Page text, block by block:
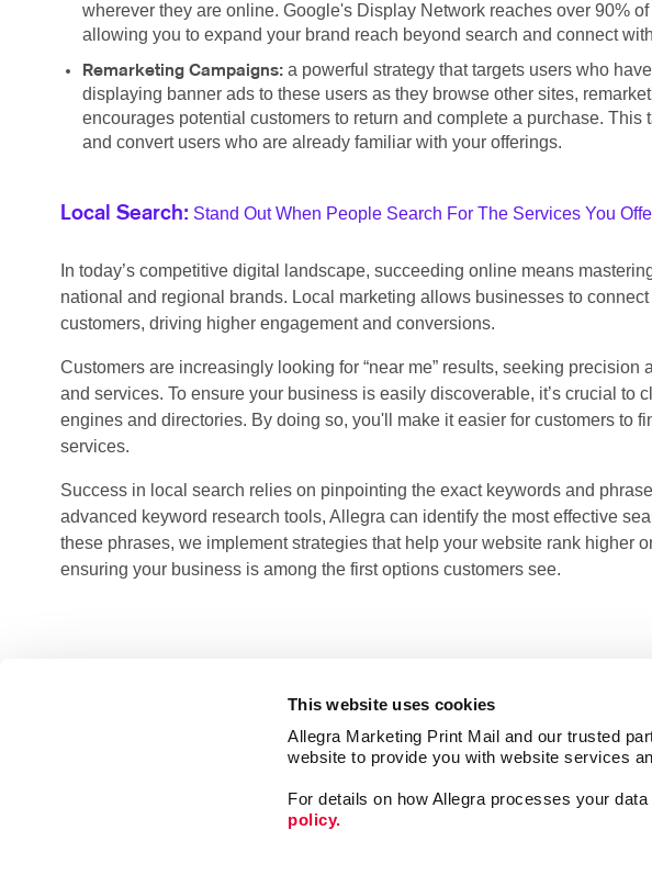
This website uses cookies
Allegra Marketing Print Mail and our trusted
website to provide you with website services
For details on how Allegra processes your
policy.
wherever they are online. Google's Display Network reaches over 90%
allowing you to expand your brand reach beyond search and connect
Remarketing Campaigns: a powerful strategy that targets users who
displaying banner ads to these users as they browse other sites,
encourages potential customers to return and complete a purchase. This
and convert users who are already familiar with your offerings.
Local Search: Stand Out When People Search For The Services You
In today’s competitive digital landscape, succeeding online means
national and regional brands. Local marketing allows businesses to
customers, driving higher engagement and conversions.
Customers are increasingly looking for “near me” results, seeking
and services. To ensure your business is easily discoverable, it’s crucial to
engines and directories. By doing so, you'll make it easier for customers to
services.
Success in local search relies on pinpointing the exact keywords and
advanced keyword research tools, Allegra can identify the most effective
these phrases, we implement strategies that help your website rank higher
ensuring your business is among the first options customers see.